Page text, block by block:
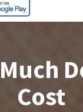
Cost